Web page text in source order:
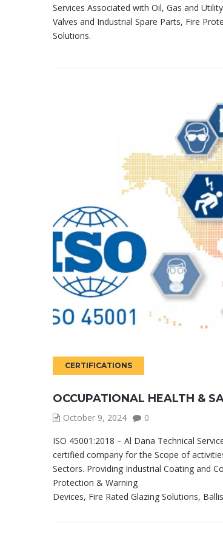
Services Associated with Oil, Gas and
Valves and Industrial Spare Parts, Fire
Solutions.
CERTIFICATIONS
OCCUPATIONAL HEALTH &
October 9, 2024
0
ISO 45001:2018 – Al Dana Technical
certified company for the Scope of
Sectors. Providing Industrial Coating and
Protection & Warning
Devices, Fire Rated Glazing Solutions,